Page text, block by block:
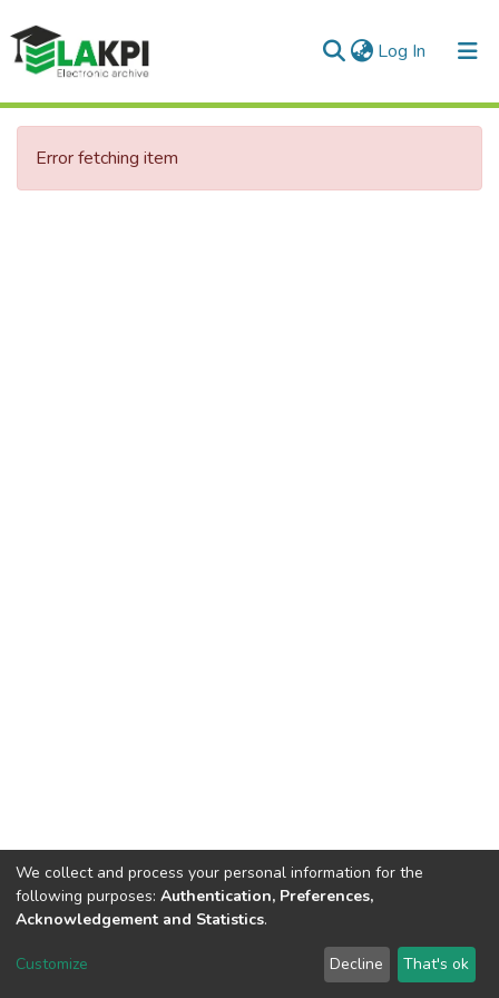
Log In (current)
Communities & Collections
All of DSpace
Error fetching item
DSpace software copyright © 2002-2026 LYRASIS
We collect and process your personal information for the
following purposes: Authentication, Preferences,
Acknowledgement and Statistics.
Customize Decline That's ok